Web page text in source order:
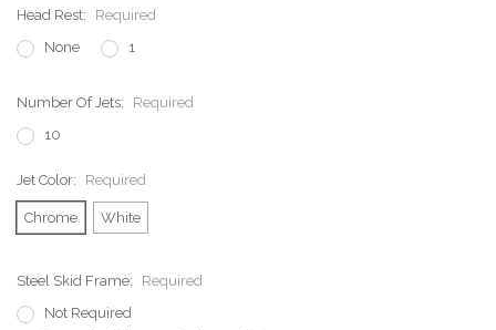
Head Rest:
Required
None
1
Number Of Jets:
Required
10
Jet Color: Required
Chrome White
Steel Skid Frame:
Required
Not Required